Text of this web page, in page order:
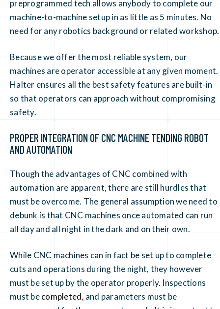
preprogrammed tech allows anybody to complete our
machine-to-machine setup in as little as 5 minutes. No
need for any robotics background or related workshop.
Because we offer the most reliable system, our
machines are operator accessible at any given moment.
Halter ensures all the best safety features are built-in
so that operators can approach without compromising
safety.
PROPER INTEGRATION OF CNC MACHINE TENDING ROBOT
AND AUTOMATION
Though the advantages of CNC combined with
automation are apparent, there are still hurdles that
must be overcome. The general assumption we need to
debunk is that CNC machines once automated can run
all day and all night in the dark and on their own.
While CNC machines can in fact be set up to complete
cuts and operations during the night, they however
must be set up by the operator properly. Inspections
must becompleted, and parameters must be